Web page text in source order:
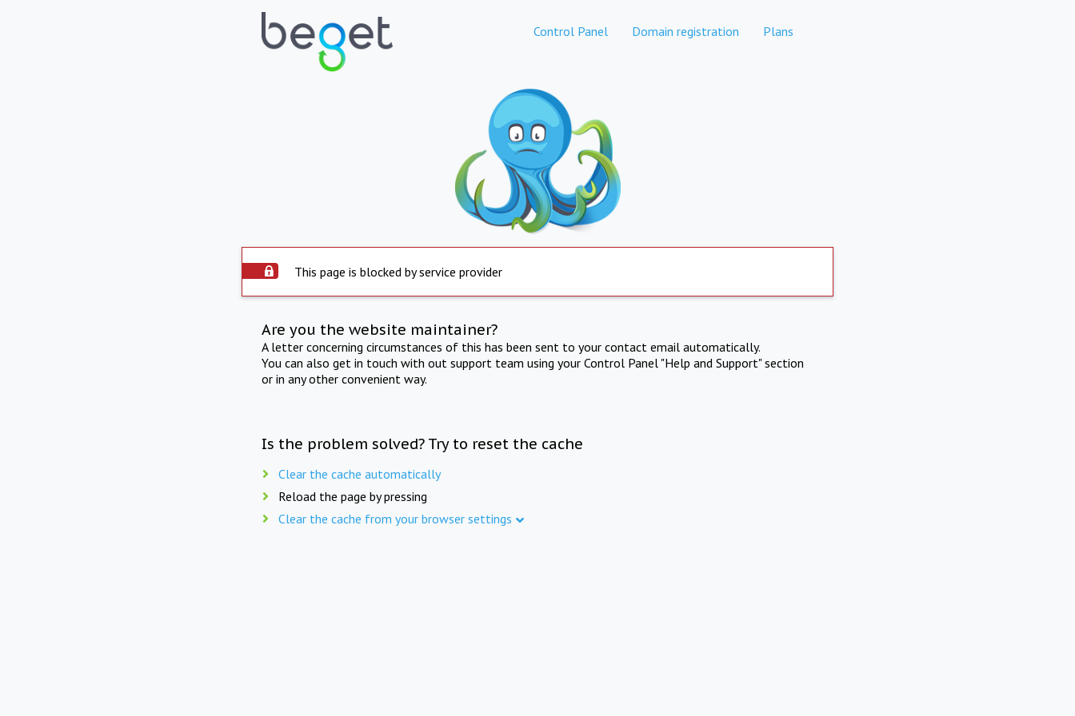
Control Panel Domain registration Plans
This page is blocked by service provider
Are you the website maintainer?
A letter concerning circumstances of this has been sent to your contact email automatically.
You can also get in touch with out support team using your Control Panel "Help and Support" section
or in any other convenient way.
Is the problem solved? Try to reset the cache
Clear the cache automatically
Reload the page by pressing
Clear the cache from your browser settings